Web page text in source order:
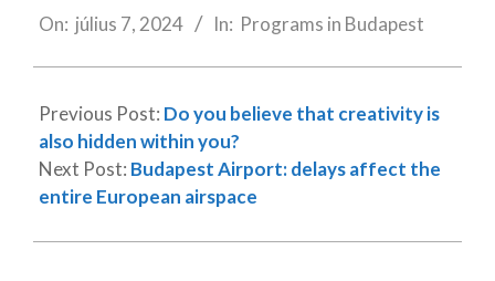
07-
On: július 7, 2024 In: Programs in Budapest
Previous Post: Do you believe that creativity is
also hidden within you?
Next Post: Budapest Airport: delays affect the
entire European airspace